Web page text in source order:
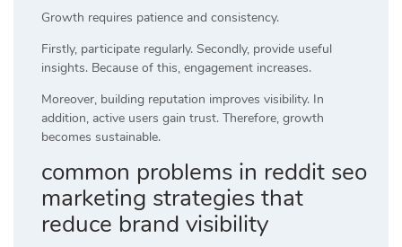
Growth requires patience and consistency.
Firstly, participate regularly. Secondly, provide useful
insights. Because of this, engagement increases.
Moreover, building reputation improves visibility. In
addition, active users gain trust. Therefore, growth
becomes sustainable.
common problems in reddit seo
marketing strategies that
reduce brand visibility